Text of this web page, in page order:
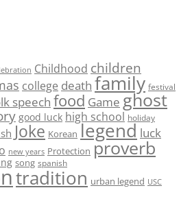
Childhood children
college death family festival
speech food Game ghost
good luck high school holiday
Joke Korean legend luck
new years Protection proverb
song spanish
tradition urban legend USC